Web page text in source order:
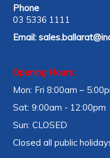
Phone
03 5336 1111
Email:
Opening Hours:
Mon: Fri 8:00am –
Sat: 9:00am - 12:00pm
Sun: CLOSED
Closed all public